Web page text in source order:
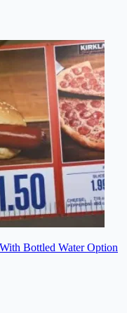
Bottled Water Option